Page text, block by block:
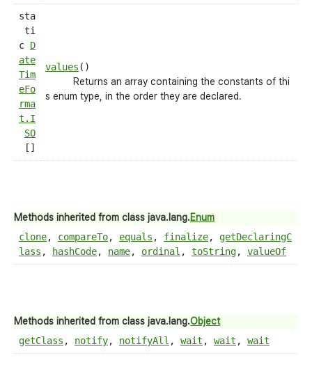
sta
ti
c D
ate
Tim
eFo
rma
t.I
SO
[]
values ()
Returns an array containing the constants of thi
s enum type, in the order they are declared.
Methods inherited from class java.lang.Enum
clone, compareTo, equals , finalize, getDeclaringC
lass , hashCode, name, ordinal , toString, valueOf
Methods inherited from class java.lang.Object
getClass , notify, notifyAll , wait , wait , wait